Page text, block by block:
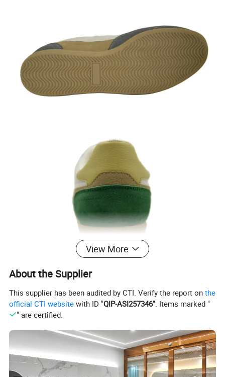
View More
About the Supplier
This supplier has been audited by CTI. Verify the report onthe
official CTI website with ID "QIP-ASI257346". Items marked "
" are certified.